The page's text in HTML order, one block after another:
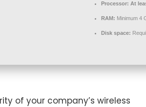
Processor: At
RAM: Minimum 4
Disk space:
of your company’s wireless